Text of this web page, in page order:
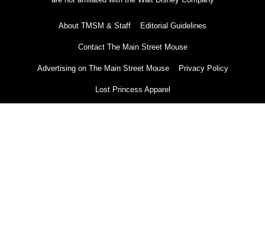
About TMSM & Staff Editorial Guidelines
Contact The Main Street Mouse
Advertising on The Main Street Mouse Privacy Policy
Lost Princess Apparel